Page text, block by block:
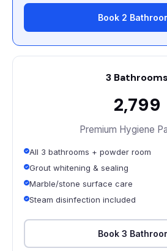
Book 2
3 Bathrooms
₹2,799
Premium Hygiene
All 3 bathrooms + powder room
Grout whitening & sealing
Marble/stone surface care
Steam disinfection included
Book 3